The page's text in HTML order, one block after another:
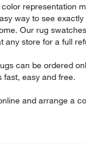
representation
way to see
Our rug
any store for a full
can be ordered
fast, easy and free.
and arrange a